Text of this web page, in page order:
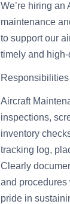
We’re hiring an
maintenance
to support our
timely and
Responsibilities
Aircraft
inspections,
inventory
tracking log,
Clearly
and procedures
pride in